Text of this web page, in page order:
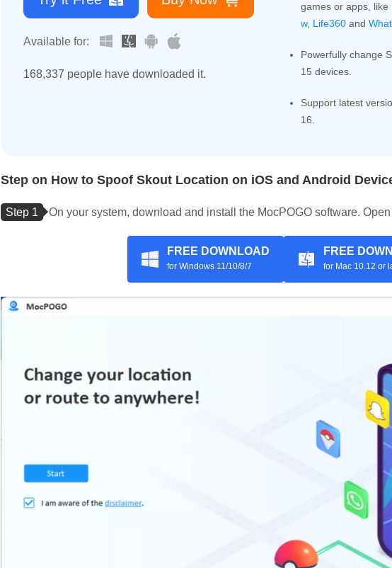
Available for:
168,343 people have downloaded it.
games or apps, like
w, Life360 and
Powerfully change
15 devices.
Support latest
16.
Step on How to Spoof Skout Location on iOS and Android
Step 1 On your system, download and install the MocPOGO software.
FREE DOWNLOAD
for Windows 11/10/8/7
FREE
for Mac 10.12 or